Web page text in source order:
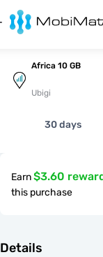
Africa 10 GB
Ubigi
30 days
Earn$3.60
this purchase
Details